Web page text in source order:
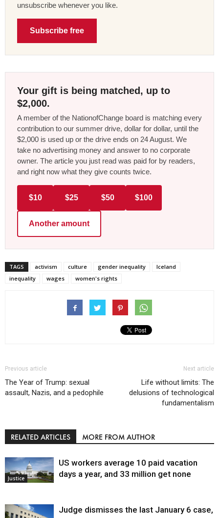
unsubscribe whenever you like.
Subscribe free
Your gift is being matched, up to
$2,000.
A member of the NationofChange board is matching every
contribution to our summer drive, dollar for dollar, until the
$2,000 is used up or the drive ends on 24 August. We
take no advertising money and answer to no corporate
owner. The article you just read was paid for by readers,
and right now what they give counts twice.
$10 $25 $50 $100
Another amount
TAGS activism culture gender inequality
Iceland
inequality
wages women's rights
Previous article
The Year of Trump: sexual
assault, Nazis, and a pedophile
Next article
Life without limits: The
delusions of technological
fundamentalism
RELATED ARTICLES MORE FROM AUTHOR
Justice
US workers average 10 paid vacation
days a year, and 33 million get none
Judge dismisses the last January 6 case,